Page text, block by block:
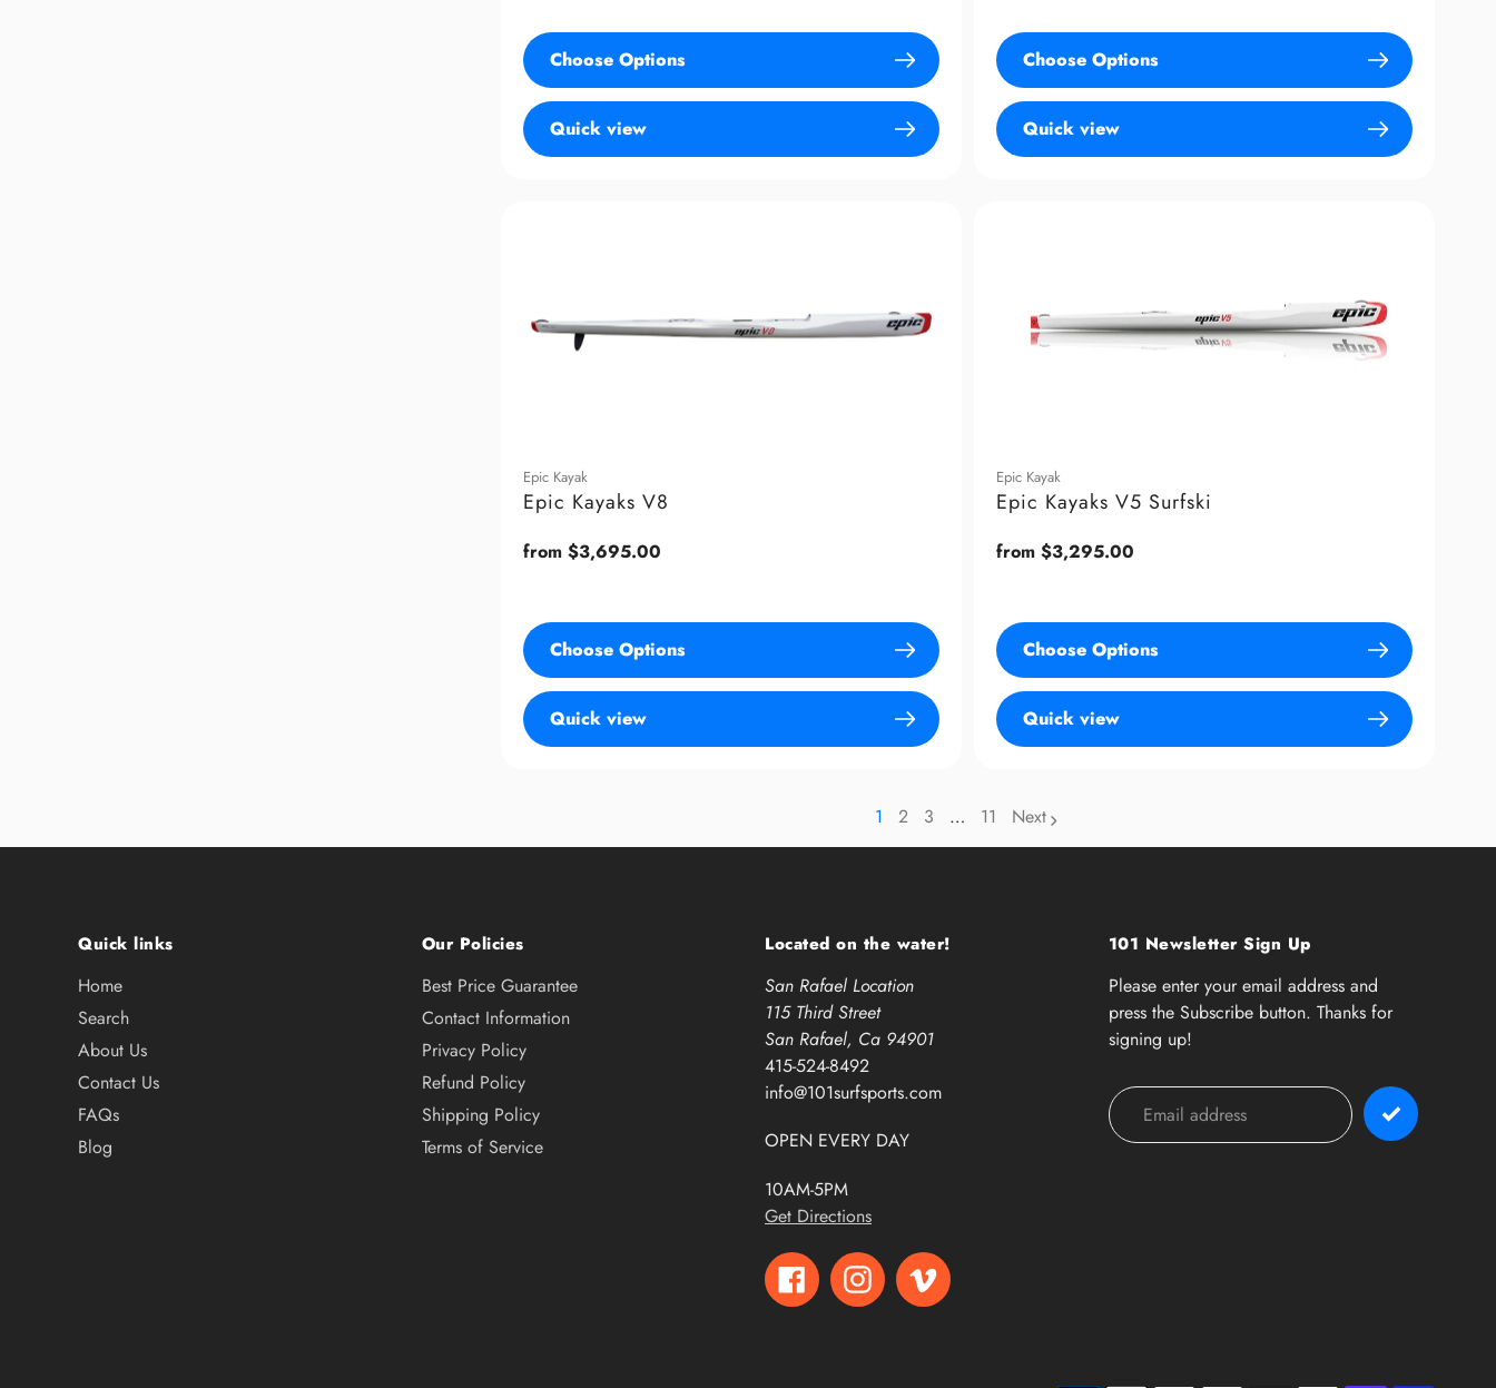
Choose Options
Quick view
Choose Options
Quick view
Epic Kayak
Epic Kayaks V8
Regular
from $3,695.00
Choose Options
Quick view
Epic Kayak
Epic Kayaks V5 Surfski
Regular
from $3,295.00
Choose Options
Quick view
1 page
2 page
3 … page
11 Next
Quick links
Home
Search
About Us
Contact Us
FAQs
Blog
Our Policies
Best Price Guarantee
Contact Information
Privacy Policy
Refund Policy
Shipping Policy
Terms of Service
Located on the water!
San Rafael Location
115 Third Street
San Rafael, Ca 94901
415-524-8492
info@101surfsports.com
OPEN EVERY DAY
10AM-5PM
Get Directions
FacebookInstagramVimeo
101 Newsletter Sign Up
Please enter your email address and
press the Subscribe button. Thanks for
signing up!